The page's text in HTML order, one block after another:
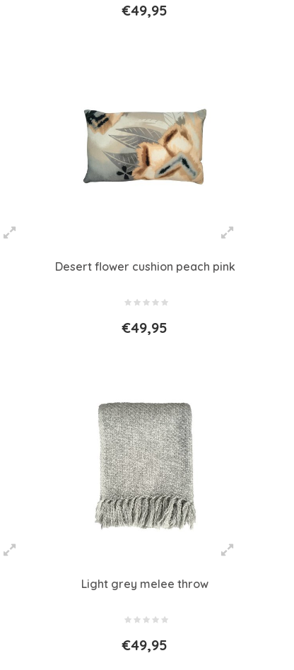
€49,95
Desert flower cushion peach pink
€49,95
Light grey melee throw
€49,95